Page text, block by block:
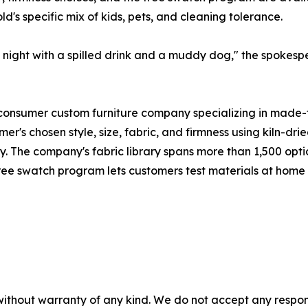
specific mix of kids, pets, and cleaning tolerance.
with a spilled drink and a muddy dog," the
custom furniture company specializing in
chosen style, size, fabric, and firmness using kiln-
company's fabric library spans more than 1,500
swatch program lets customers test materials at
warranty of any kind. We do not accept any